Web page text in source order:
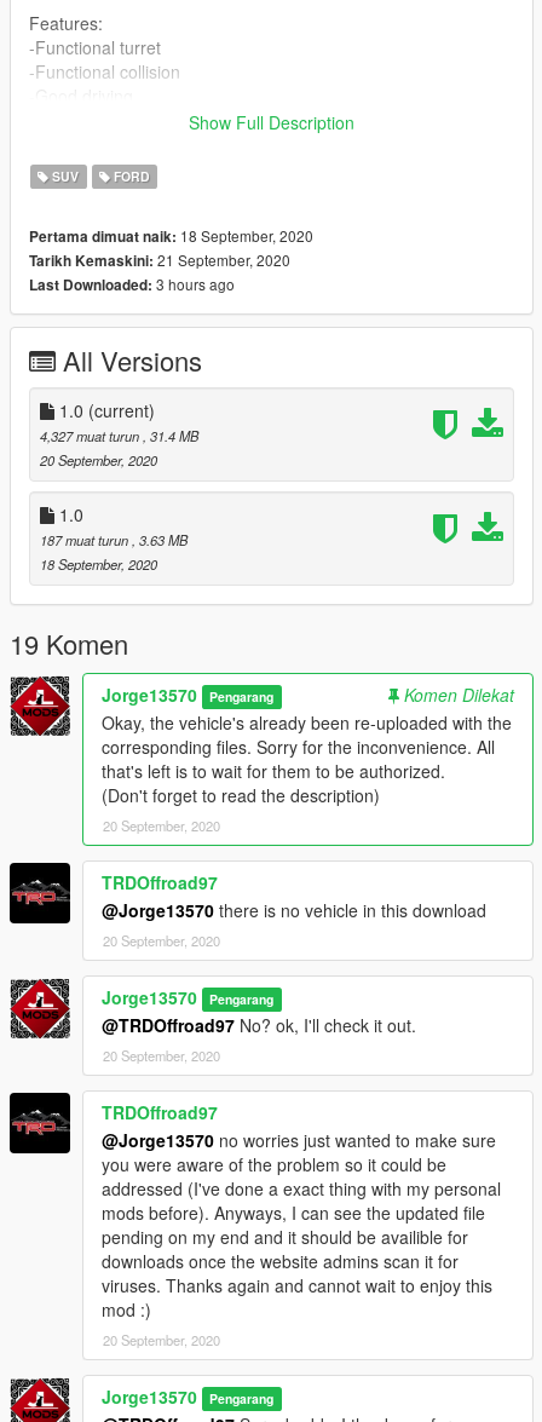
Features:
-Functional turret
-Functional collision
avoid colliding with the sides of the protection in the camera
(The Vehicle will probably be updating as corresponding Bugs
are found)
Vehicle to Replace: Technical
My name is Jorge, it is a hobby for me to replicate / modify
vehicles mostly of Mexican representation. Soon I will be
releasing more vehicles.
You are interested in contacting me: You can enter my discord,
where you can find some of the vehicles that I have made.
-Discord: discord.gg/vupsZcC
-MFK Sentinel User -6621
(JL Mods)
Show Full Description
SUV FORD
Pertama dimuat naik: 18 September, 2020
Tarikh Kemaskini: 21 September, 2020
Last Downloaded: 3 hours ago
All Versions
1.0 (current)
4,327 muat turun, 31.4 MB
20 September, 2020
1.0
187 muat turun, 3.63 MB
18 September, 2020
19 Komen
Jorge13570 Pengarang
Komen Dilekat
Okay, the vehicle's already been re-uploaded with the
corresponding files. Sorry for the inconvenience. All
that's left is to wait for them to be authorized.
(Don't forget to read the description)
20 September, 2020
TRDOffroad97
@Jorge13570 there is no vehicle in this download
20 September, 2020
Jorge13570 Pengarang
@TRDOffroad97 No? ok, I'll check it out.
20 September, 2020
TRDOffroad97
@Jorge13570 no worries just wanted to make sure
you were aware of the problem so it could be
addressed (I've done a exact thing with my personal
mods before). Anyways, I can see the updated file
pending on my end and it should be availible for
downloads once the website admins scan it for
viruses. Thanks again and cannot wait to enjoy this
mod :)
20 September, 2020
Jorge13570 Pengarang